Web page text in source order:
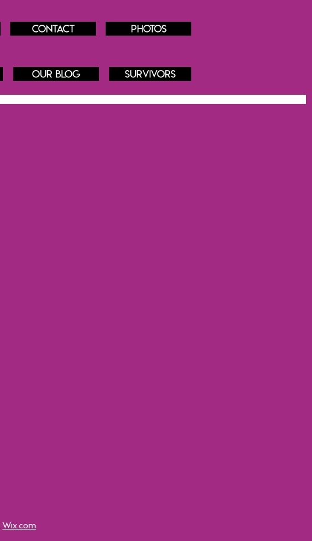
Contact Photos
Our blog Survivors
Wix.com